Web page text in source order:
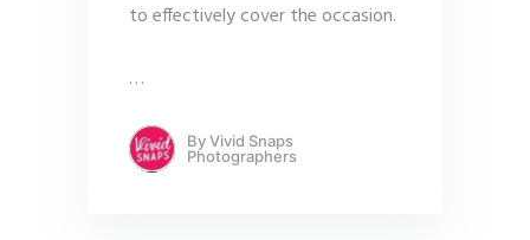
to effectively cover the occasion.
…
ByVivid Snaps
Photographers